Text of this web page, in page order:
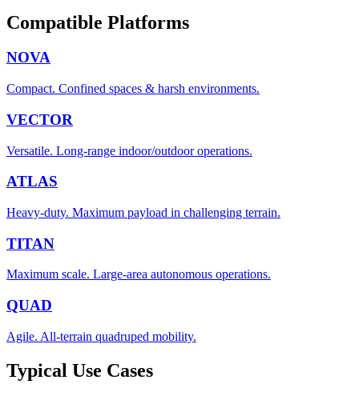
Compatible Platforms
NOVA
Compact. Confined spaces & harsh environments.
VECTOR
Versatile. Long-range indoor/outdoor operations.
ATLAS
Heavy-duty. Maximum payload in challenging terrain.
TITAN
Maximum scale. Large-area autonomous operations.
QUAD
Agile. All-terrain quadruped mobility.
Typical Use Cases